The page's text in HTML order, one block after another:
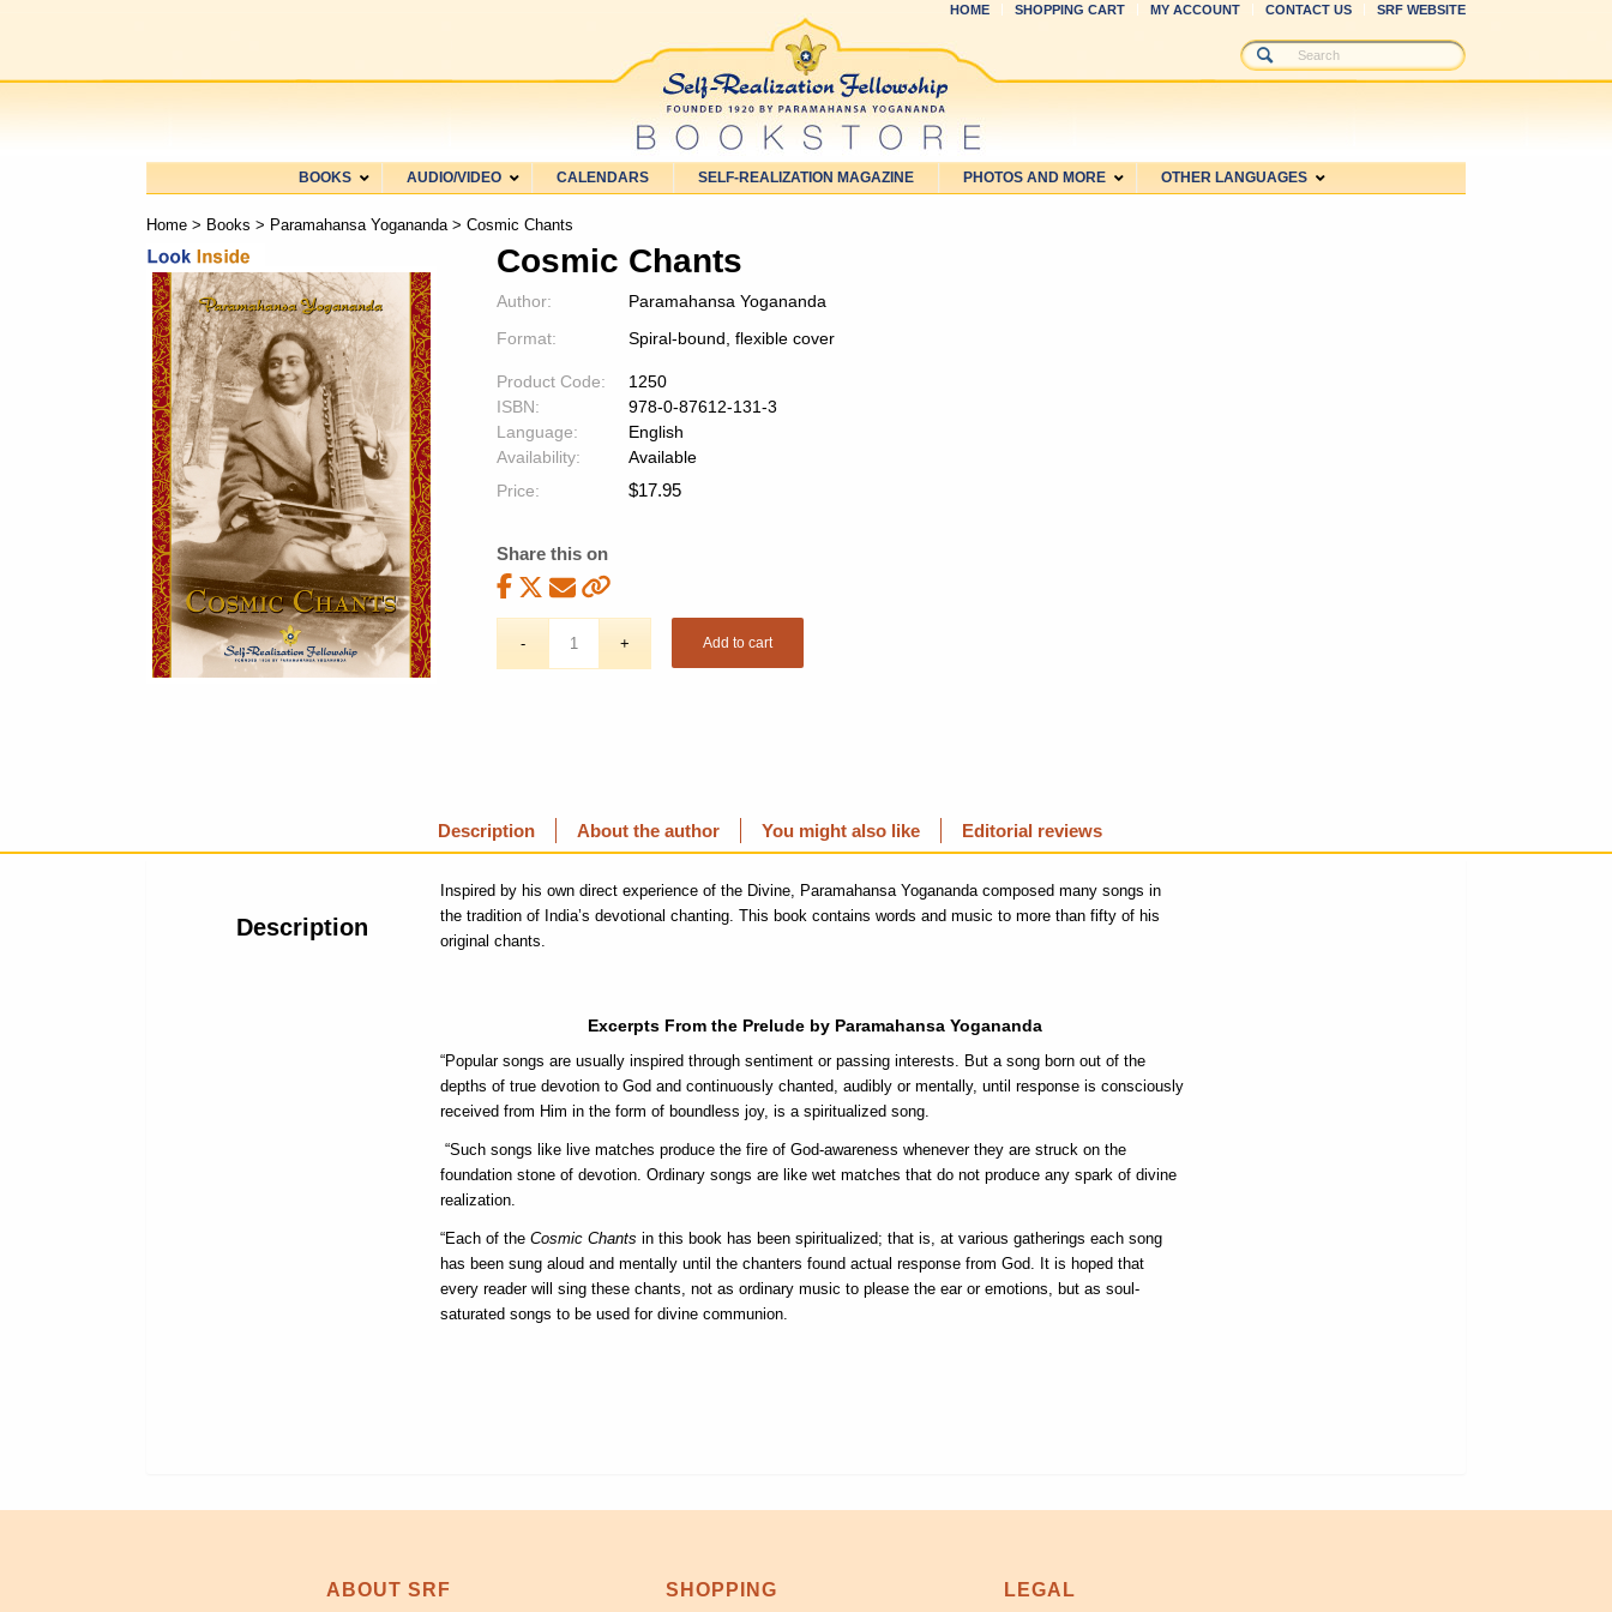
HOME SHOPPING CART MY ACCOUNT CONTACT US SRF WEBSITE
BOOKS AUDIO/VIDEO CALENDARS SELF-REALIZATION MAGAZINE PHOTOS AND MORE OTHER LANGUAGES
Home > Books > Paramahansa Yogananda> Cosmic Chants
Cosmic Chants
Author:
Paramahansa Yogananda
Format:
Spiral-bound, flexible cover
Product Code:
1250
ISBN:
978-0-87612-131-3
Language:
English
Availability:
Available
Price:
$17.95
Share this on
Add to cart
Description About the author You might also like Editorial reviews
Description
Inspired by his own direct experience of the Divine, Paramahansa Yogananda composed many songs in
the tradition of India’s devotional chanting. This book contains words and music to more than fifty of his
original chants.
Excerpts From the Prelude by Paramahansa Yogananda
“Popular songs are usually inspired through sentiment or passing interests. But a song born out of the
depths of true devotion to God and continuously chanted, audibly or mentally, until response is consciously
received from Him in the form of boundless joy, is a spiritualized song.
“Such songs like live matches produce the fire of God-awareness whenever they are struck on the
foundation stone of devotion. Ordinary songs are like wet matches that do not produce any spark of divine
realization.
“Each of theCosmic Chantsin this book has been spiritualized; that is, at various gatherings each song
has been sung aloud and mentally until the chanters found actual response from God. It is hoped that
every reader will sing these chants, not as ordinary music to please the ear or emotions, but as soul-
saturated songs to be used for divine communion.
ABOUT SRF SHOPPING LEGAL